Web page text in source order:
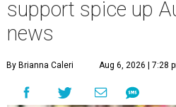
support spice up
news
By Brianna Caleri Aug 6, 2026 | 7:28